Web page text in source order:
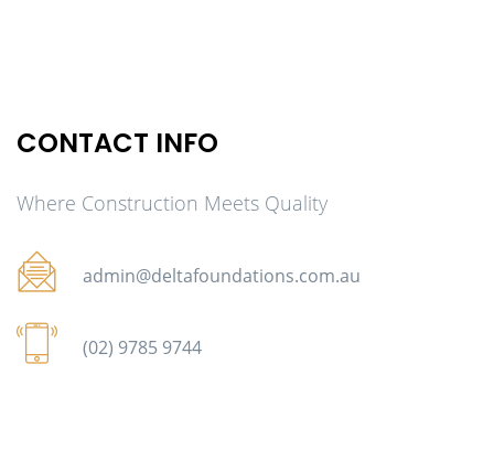
CONTACT INFO
Where Construction Meets Quality
admin@deltafoundations.com.au
(02) 9785 9744